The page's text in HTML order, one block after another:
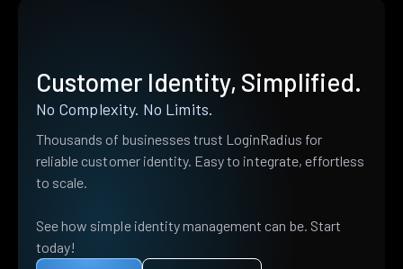
Customer Identity, Simplified.
No Complexity. No Limits.
Thousands of businesses trust LoginRadius for
reliable customer identity. Easy to integrate, effortless
to scale.
See how simple identity management can be. Start
today!